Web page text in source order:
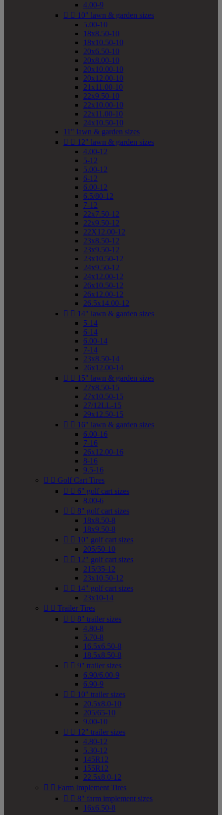
4.00-9
  10" lawn & garden sizes
5.00-10
18x8.50-10
18x10.50-10
20x6.50-10
20x8.00-10
20x10.00-10
20x12.00-10
21x11.00-10
22x9.50-10
22x10.00-10
22x11.00-10
24x10.50-10
11" lawn & garden sizes
  12" lawn & garden sizes
4.00-12
5-12
5.00-12
6-12
6.00-12
6.5/80-12
7-12
22x7.50-12
22x9.50-12
22X12.00-12
23x8.50-12
23x9.50-12
23x10.50-12
24x9.50-12
24x12.00-12
26x10.50-12
26x12.00-12
26.5x14.00-12
  14" lawn & garden sizes
5-14
6-14
6.00-14
7-14
23x8.50-14
26x12.00-14
  15" lawn & garden sizes
27x8.50-15
27x10.50-15
27/12LL-15
29x12.50-15
  16" lawn & garden sizes
6.00-16
7-16
26x12.00-16
8-16
9.5-16
  Golf Cart Tires
  6" golf cart sizes
8.00-6
  8" golf cart sizes
18x8.50-8
18x9.50-8
  10" golf cart sizes
205/50-10
  12" golf cart sizes
215/35-12
23x10.50-12
  14" golf cart sizes
23x10-14
  Trailer Tires
  8" trailer sizes
4.80-8
5.70-8
16.5x6.50-8
18.5x8.50-8
  9" trailer sizes
6.90/6.00-9
6.90-9
  10" trailer sizes
20.5x8.0-10
205/65-10
9.00-10
  12" trailer sizes
4.80-12
5.30-12
145R12
155R12
22.5x8.0-12
  Farm Implement Tires
  8" farm implement sizes
16x6.50-8